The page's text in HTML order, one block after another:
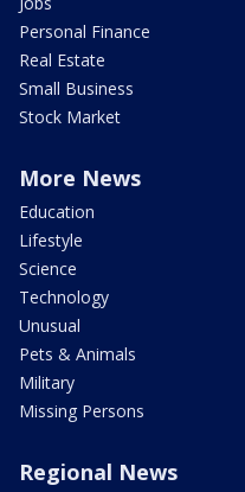
Personal Finance
Real Estate
Small Business
Stock Market
More News
Education
Lifestyle
Science
Technology
Unusual
Pets & Animals
Military
Missing Persons
Regional News